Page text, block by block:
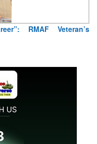
as CISC